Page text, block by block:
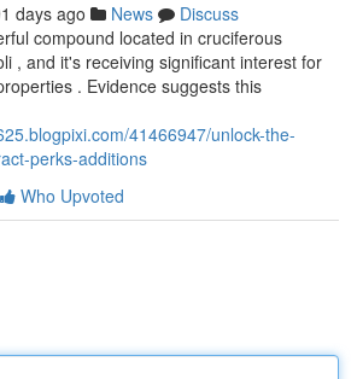
days ago News
Discuss
compound located in cruciferous
, and it's receiving significant interest for
. Evidence suggests this
41466947/unlock-the-
perks-additions
Who Upvoted